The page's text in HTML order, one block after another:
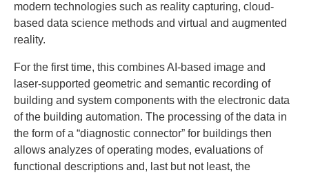
modern technologies such as reality capturing, cloud-
based data science methods and virtual and augmented
reality.
For the first time, this combines AI-based image and
laser-supported geometric and semantic recording of
building and system components with the electronic data
of the building automation. The processing of the data in
the form of a “diagnostic connector” for buildings then
allows analyzes of operating modes, evaluations of
functional descriptions and, last but not least, the